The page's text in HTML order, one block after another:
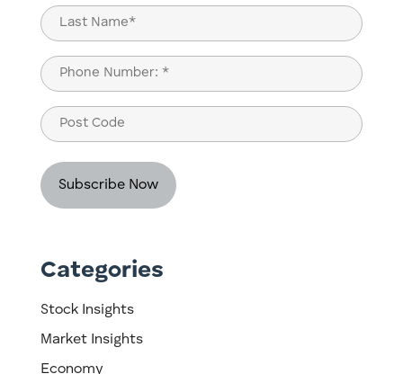
First
Last
Phone
(Required)
Post
Code
Categories
Stock Insights
Market Insights
Economy